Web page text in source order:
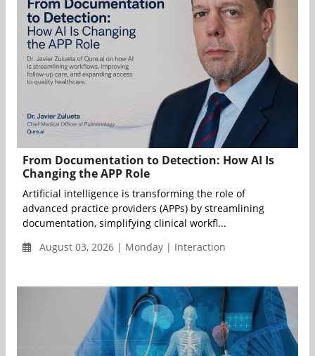
From Documentation to Detection: How AI Is
Changing the APP Role
Artificial intelligence is transforming the role of
advanced practice providers (APPs) by streamlining
documentation, simplifying clinical workfl...
August 03, 2026 | Monday | Interaction